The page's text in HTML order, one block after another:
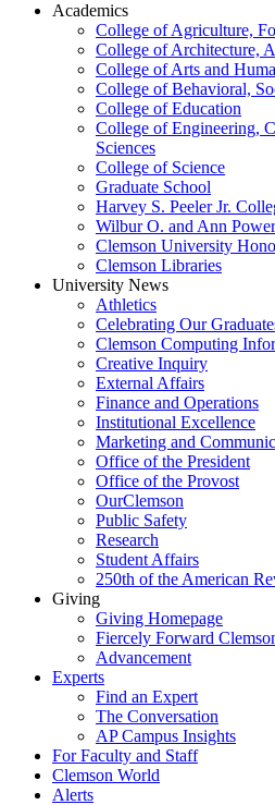
Academics
College of Agriculture,
College of Architecture,
College of Arts and
College of Behavioral,
College of Education
College of Engineering,
Sciences
College of Science
Graduate School
Harvey S. Peeler Jr.
Wilbur O. and Ann
Clemson University
Clemson Libraries
University News
Athletics
Celebrating Our
Clemson Computing
Creative Inquiry
External Affairs
Finance and Operations
Institutional Excellence
Marketing and
Office of the President
Office of the Provost
OurClemson
Public Safety
Research
Student Affairs
250th of the American
Giving
Giving Homepage
Fiercely Forward
Advancement
Experts
Find an Expert
The Conversation
AP Campus Insights
For Faculty and Staff
Clemson World
Alerts